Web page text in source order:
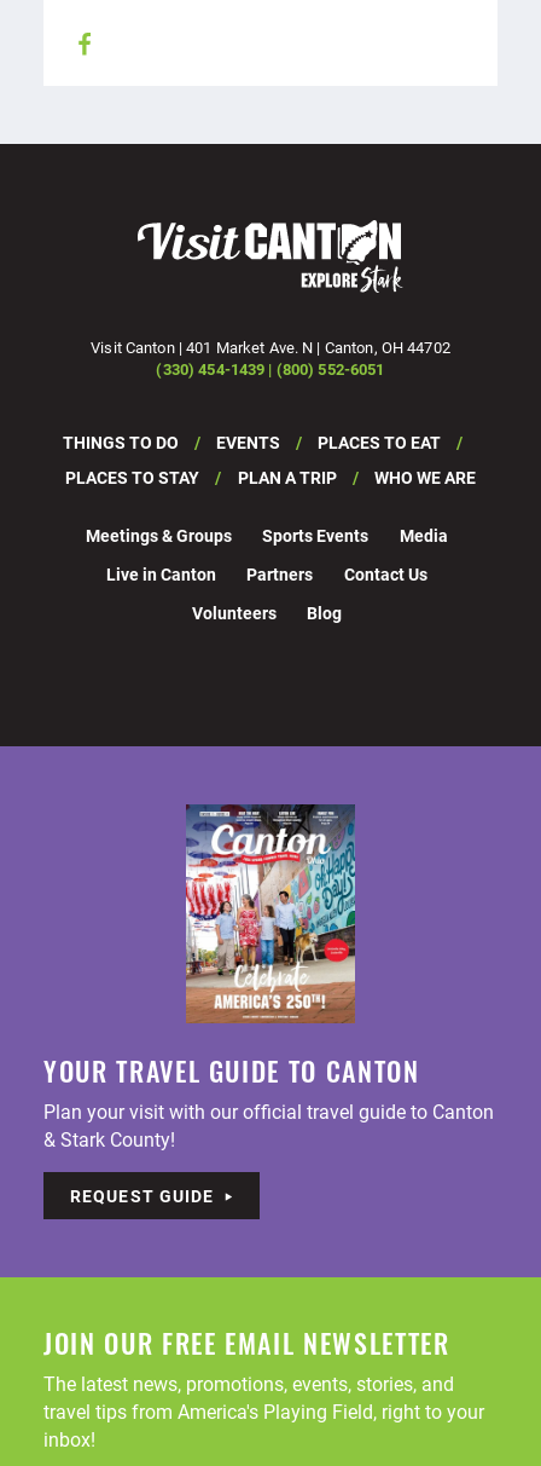
Visit Canton | 401 Market Ave. N | Canton, OH 44702
(330) 454-1439 | (800) 552-6051
THINGS TO DO EVENTS
PLACES TO EAT
PLACES TO STAY
PLAN A TRIP WHO WE ARE
Meetings & Groups Sports Events
Media
Live in Canton
Partners
Contact Us
Volunteers
Blog
YOUR TRAVEL GUIDE TO CANTON
Plan your visit with our official travel guide to Canton
& Stark County!
REQUEST GUIDE
JOIN OUR FREE EMAIL NEWSLETTER
The latest news, promotions, events, stories, and
travel tips from America's Playing Field, right to your
inbox!